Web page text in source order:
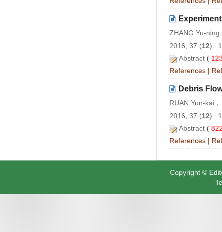
ZHANG Yu-ning
2016, 37 (12):
Abstract (
References |
Debris
RUAN Yun-kai
2016, 37 (12):
Abstract (
References |
Copyright ©